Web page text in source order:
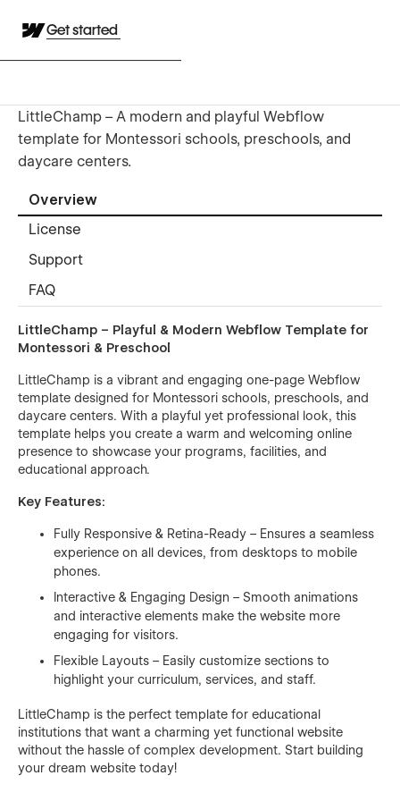
Get started
LittleChamp – A modern and playful Webflow
template for Montessori schools, preschools, and
daycare centers.
Overview
License
Support
FAQ
LittleChamp – Playful & Modern Webflow Template for
Montessori & Preschool
LittleChamp is a vibrant and engaging one-page Webflow
template designed for Montessori schools, preschools, and
daycare centers. With a playful yet professional look, this
template helps you create a warm and welcoming online
presence to showcase your programs, facilities, and
educational approach.
Key Features:
Fully Responsive & Retina-Ready – Ensures a seamless
experience on all devices, from desktops to mobile
phones.
Interactive & Engaging Design – Smooth animations
and interactive elements make the website more
engaging for visitors.
Flexible Layouts – Easily customize sections to
highlight your curriculum, services, and staff.
LittleChamp is the perfect template for educational
institutions that want a charming yet functional website
without the hassle of complex development. Start building
your dream website today!